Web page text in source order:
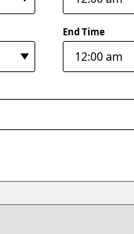
End Time